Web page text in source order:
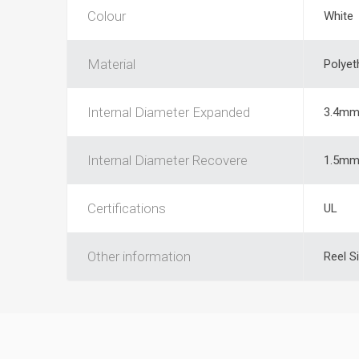
Colour White
Material
Internal Diameter Expanded 3.4mm
Internal Diameter Recovere 1.5mm
Certifications UL
Other information Reel